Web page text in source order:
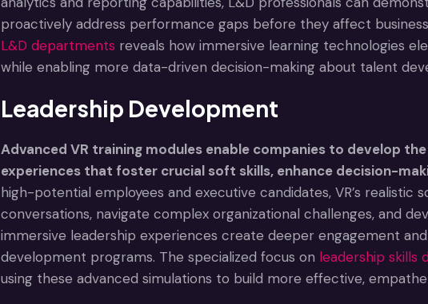
proactively address performance gaps before they affect
L&D departments reveals how immersive learning technologies
while enabling more data-driven decision-making about talent
Leadership Development
Advanced VR training modules enable companies to develop
experiences that foster crucial soft skills, enhance decision-
high-potential employees and executive candidates, VR’s
conversations, navigate complex organizational challenges, and
immersive leadership experiences create deeper engagement
development programs. The specialized focus on leadership skills
using these advanced simulations to build more effective,